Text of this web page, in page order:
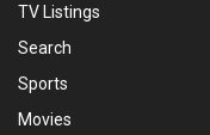
TV Listings
Search
Sports
Movies